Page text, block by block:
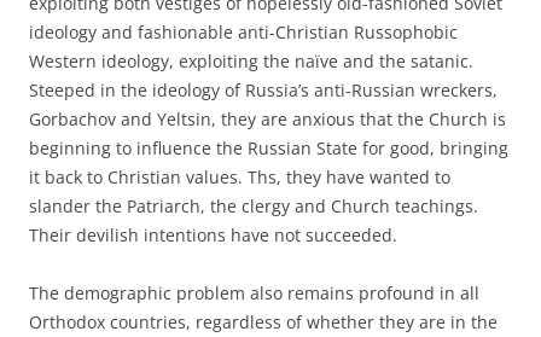
ideology and fashionable anti-Christian Russophobic
Western ideology, exploiting the naïve and the satanic.
Steeped in the ideology of Russia’s anti-Russian wreckers,
Gorbachov and Yeltsin, they are anxious that the Church is
beginning to influence the Russian State for good, bringing
it back to Christian values. Ths, they have wanted to
slander the Patriarch, the clergy and Church teachings.
Their devilish intentions have not succeeded.
The demographic problem also remains profound in all
Orthodox countries, regardless of whether they are in the